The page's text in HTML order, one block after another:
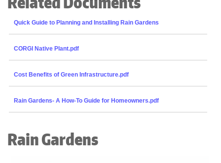
Quick Guide to Planning and Installing Rain Gardens
CORGI Native Plant.pdf
Cost Benefits of Green Infrastructure.pdf
Rain Gardens- A How-To Guide for Homeowners.pdf
Rain Gardens